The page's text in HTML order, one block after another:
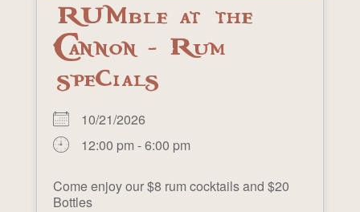
RUMble at the
Cannon - Rum
specials
10/21/2026
12:00 pm - 6:00 pm
Come enjoy our $8 rum cocktails and $20
Bottles